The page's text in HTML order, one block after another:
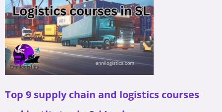
Top 9 supply chain and logistics courses